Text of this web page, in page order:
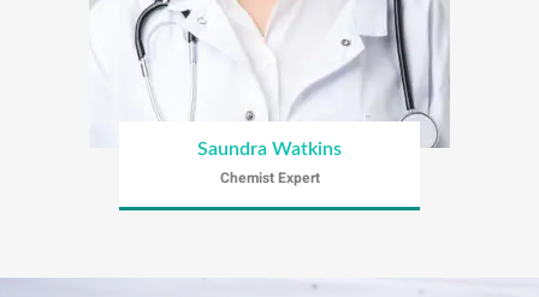
Saundra Watkins
Chemist Expert